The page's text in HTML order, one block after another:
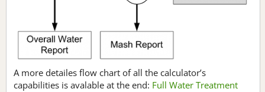
A more detailes flow chart of all the calculator’s
capabilities is avalable at the end: Full Water Treatment